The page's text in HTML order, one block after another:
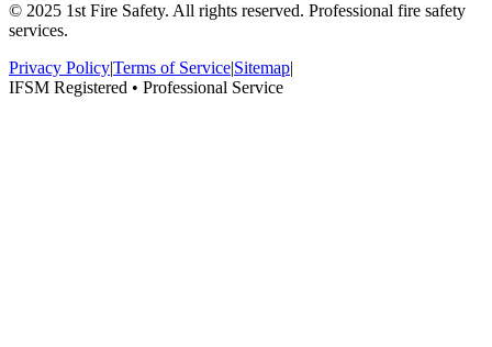
© 2025 1st Fire Safety. All rights reserved. Professional fire safety
services.
Privacy PolicyTerms of Service Sitemap
IFSM Registered • Professional Service